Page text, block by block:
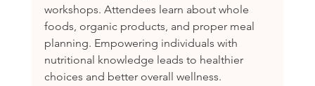
workshops. Attendees learn about whole
foods, organic products, and proper meal
planning. Empowering individuals with
nutritional knowledge leads to healthier
choices and better overall wellness.